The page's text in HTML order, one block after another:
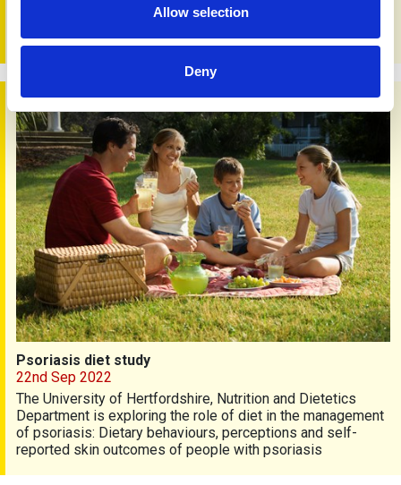
Allow selection
Deny
may wish to visit our new website opportunities section.
Psoriasis diet study
Psoriasis diet study
22nd Sep 2022
The University of Hertfordshire, Nutrition and Dietetics
Department is exploring the role of diet in the management
of psoriasis: Dietary behaviours, perceptions and self-
reported skin outcomes of people with psoriasis